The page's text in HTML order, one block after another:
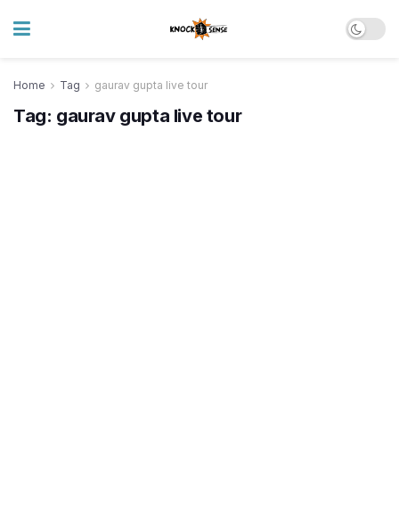
Home Tag gaurav gupta live tour
Tag: gaurav gupta live tour